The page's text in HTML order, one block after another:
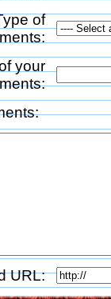
of
your
URL: